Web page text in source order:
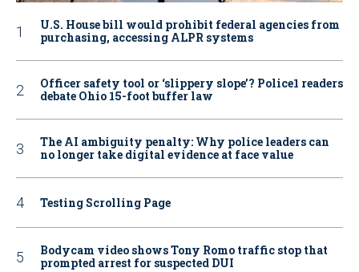
U.S. House bill would prohibit federal agencies from
purchasing, accessing ALPR systems
Officer safety tool or ‘slippery slope’? Police1 readers
debate Ohio 15-foot buffer law
The AI ambiguity penalty: Why police leaders can
no longer take digital evidence at face value
Testing Scrolling Page
Bodycam video shows Tony Romo traffic stop that
prompted arrest for suspected DUI